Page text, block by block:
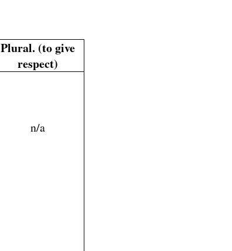
Plural. (to give
respect)
n/a